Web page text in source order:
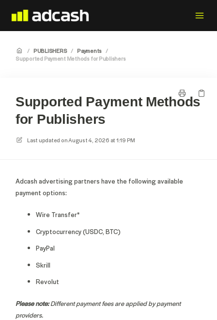
/ PUBLISHERS / Payments /
Supported Payment Methods for Publishers
Supported Payment Methods
for Publishers
Last updated onAugust 4, 2026 at 1:19 PM
Adcash advertising partners have the following available
payment options:
Wire Transfer*
Cryptocurrency (USDC, BTC)
PayPal
Skrill
Revolut
Please note: Different payment fees are applied by payment
providers.